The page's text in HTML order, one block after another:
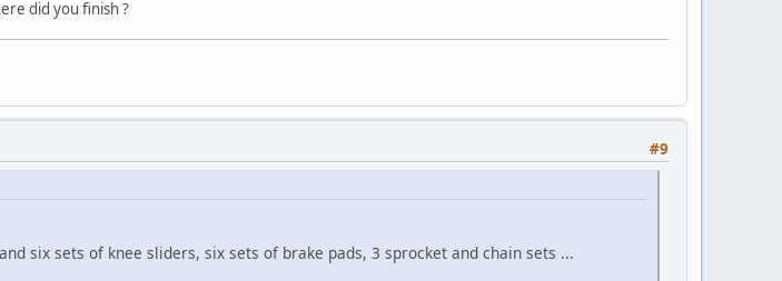
did you finish ?
#9
six sets of knee sliders, six sets of brake pads, 3 sprocket and chain sets ...